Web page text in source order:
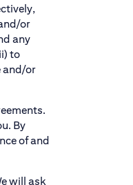
or
any
to
and/or
By
of and
will ask